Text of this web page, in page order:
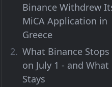
Binance Withdrew
MiCA Application in
Greece
What Binance Stops
on July 1 - and What
Stays